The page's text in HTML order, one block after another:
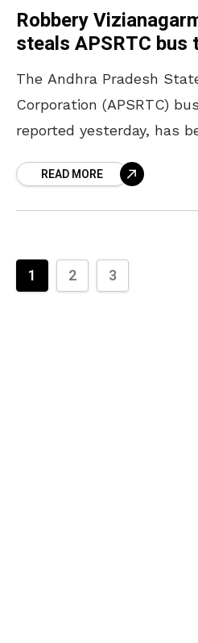
Robbery
steals APSRTC bus
The Andhra Pradesh
Corporation (APSRTC)
reported yesterday, has
the police, the bus was
READ MORE
1 2 3